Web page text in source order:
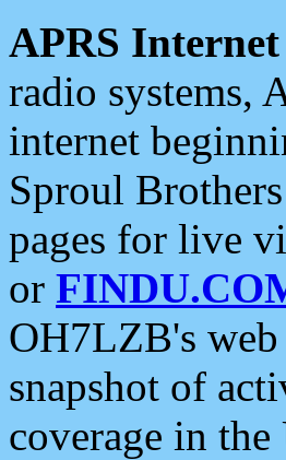
APRS
radio systems,
internet
Sproul
pages for live
or
OH7LZB's web
snapshot of
coverage in the